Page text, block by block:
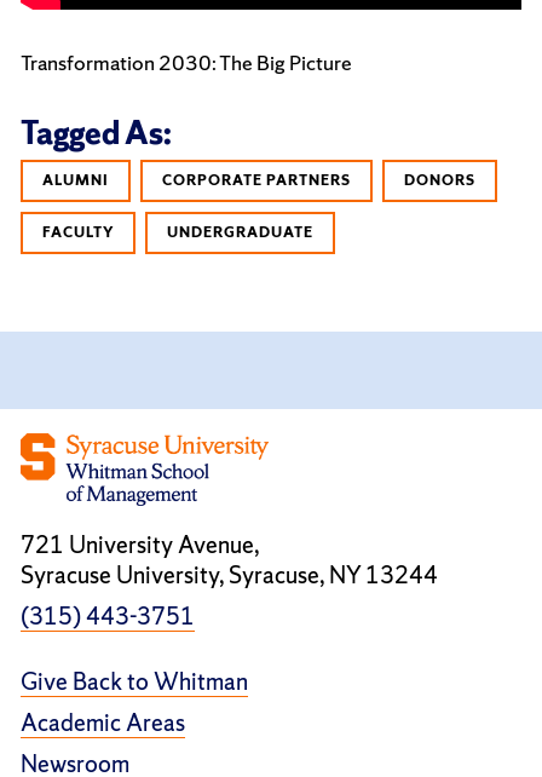
Transformation 2030: The Big Picture
Tagged As:
ALUMNI CORPORATE PARTNERS DONORS
FACULTY UNDERGRADUATE
721 University Avenue,
Syracuse University, Syracuse, NY 13244
(315) 443-3751
Give Back to Whitman
Academic Areas
Newsroom